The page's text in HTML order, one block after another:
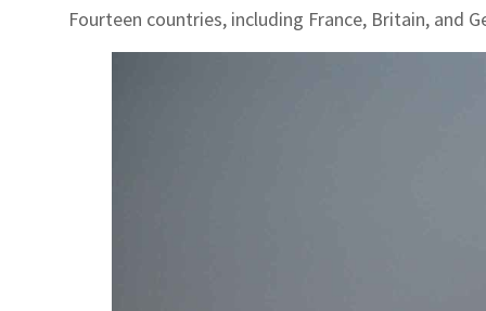
Fourteen countries, including France, Britain, and